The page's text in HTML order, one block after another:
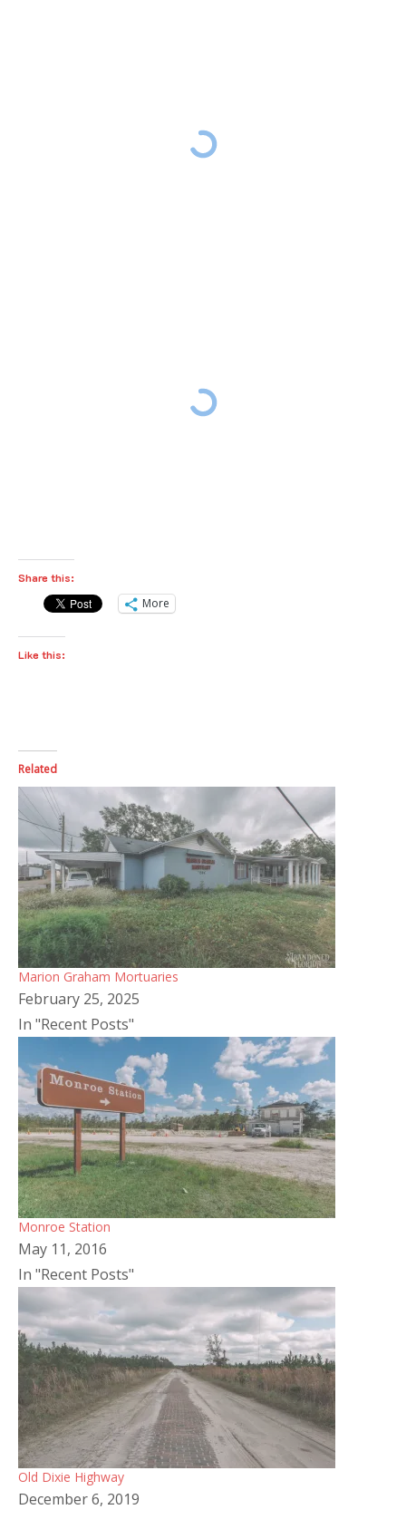
Share this:
More
Like this:
Related
Marion Graham Mortuaries
February 25, 2025
In "Recent Posts"
Monroe Station
May 11, 2016
In "Recent Posts"
Old Dixie Highway
December 6, 2019